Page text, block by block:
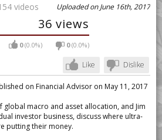
videos Uploaded on June 16th, 2017
36 views
0(0.0%) 0(0.0%)
Like Dislike
on Financial Advisor on May 11, 2017
global macro and asset allocation, and Jim
investor business, discuss where ultra-
putting their money.